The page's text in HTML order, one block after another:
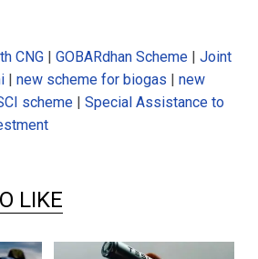
CNG |GOBARdhan Scheme |Joint
|new scheme for biogas |new
scheme |Special Assistance to
LIKE